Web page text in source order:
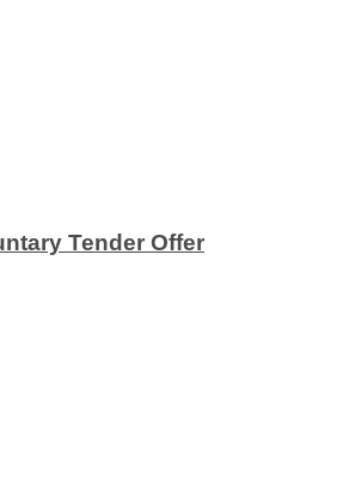
Tender Offer